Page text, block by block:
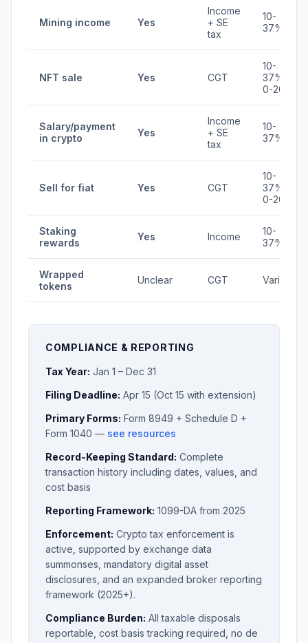
Mining income Yes
Income
+ SE
tax
10-
37%
NFT sale Yes CGT
10-
37% /
0-20%
Salary/payment
in crypto
Yes
Income
+ SE
tax
10-
37%
Sell for fiat Yes CGT
10-
37% /
0-20%
Staking
rewards
Yes Income
10-
37%
Wrapped
tokens
Unclear CGT Varies
COMPLIANCE & REPORTING
Tax Year: Jan 1 – Dec 31
Filing Deadline: Apr 15 (Oct 15 with extension)
Primary Forms: Form 8949 + Schedule D +
Form 1040 — see resources
Record-Keeping Standard: Complete
transaction history including dates, values, and
cost basis
Reporting Framework: 1099-DA from 2025
Enforcement: Crypto tax enforcement is
active, supported by exchange data
summonses, mandatory digital asset
disclosures, and an expanded broker reporting
framework (2025+).
Compliance Burden: All taxable disposals
reportable, cost basis tracking required, no de